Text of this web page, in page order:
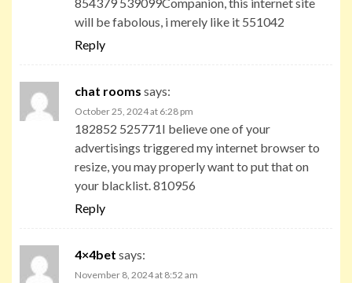
will be fabolous, i merely like it 551042
Reply
chat rooms says:
October 25, 2024 at 6:28 pm
182852 525771I believe one of your
advertisings triggered my internet browser to
resize, you may properly want to put that on
your blacklist. 810956
Reply
4×4bet says:
November 8, 2024 at 8:52 am